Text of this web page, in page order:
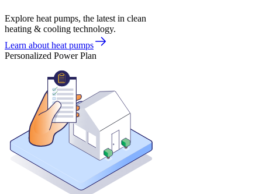
Explore heat pumps, the latest in clean
heating & cooling technology.
Learn about heat pumps
Personalized Power Plan